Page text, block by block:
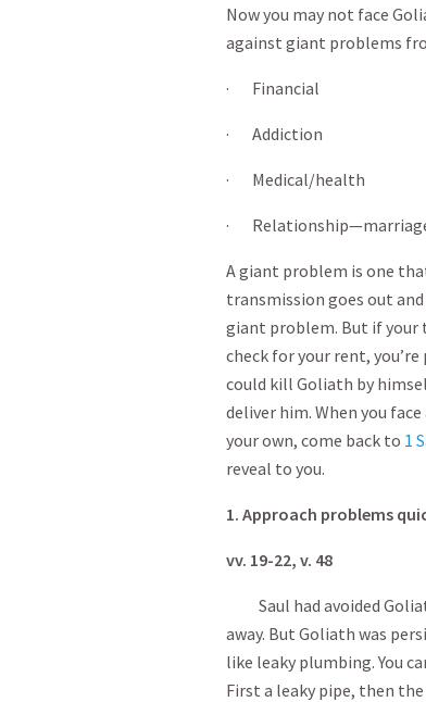
Now you may not face
against giant problems
· Financial
· Addiction
· Medical/health
·
A giant problem is one
transmission goes out and
giant problem. But if your
check for your rent,
could kill Goliath by
deliver him. When you
your own, come back to 1
reveal to you.
1. Approach problems
vv. 19-22, v. 48
Saul had avoided
away. But Goliath was
like leaky plumbing. You
First a leaky pipe, then